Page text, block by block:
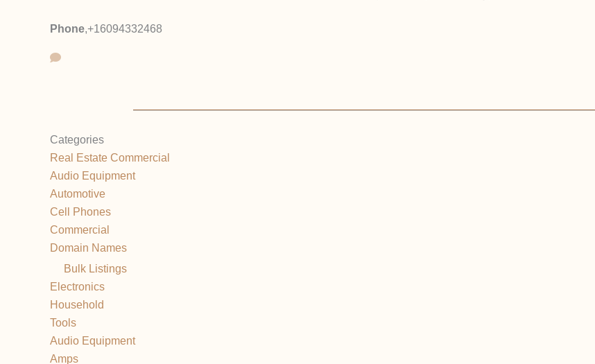
Phone,+16094332468
Categories
Real Estate Commercial
Audio Equipment
Automotive
Cell Phones
Commercial
Domain Names
Bulk Listings
Electronics
Household
Tools
Audio Equipment
Amps